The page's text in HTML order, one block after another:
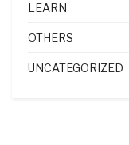
LEARN
OTHERS
UNCATEGORIZED